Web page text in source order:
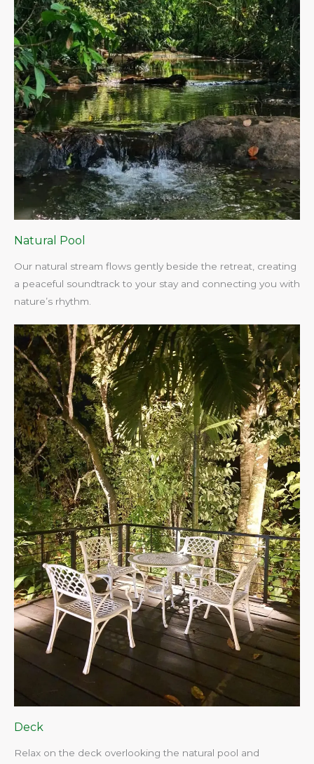
Natural Pool
Our natural stream flows gently beside the retreat, creating
a peaceful soundtrack to your stay and connecting you with
nature’s rhythm.​
Deck
Relax on the deck overlooking the natural pool and